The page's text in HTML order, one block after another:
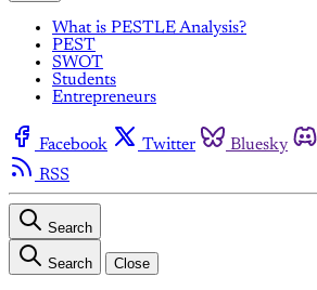
What is PESTLE Analysis?
PEST
SWOT
Students
Entrepreneurs
Facebook Twitter Bluesky
RSS
Search
Search Close